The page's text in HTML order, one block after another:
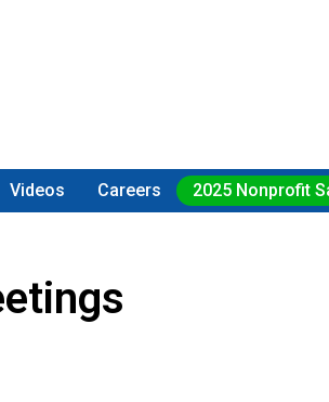
Videos Careers 2025 Nonprofit